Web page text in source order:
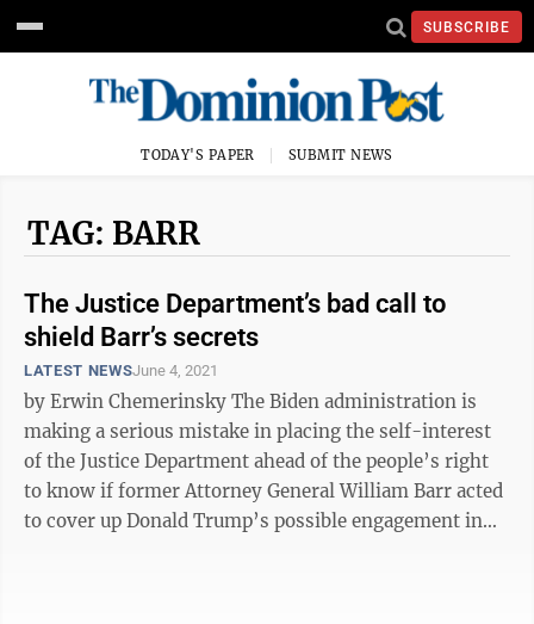
SUBSCRIBE
TODAY'S PAPER SUBMIT NEWS
TAG: BARR
The Justice Department’s bad call to
shield Barr’s secrets
LATEST NEWSJune 4, 2021
by Erwin Chemerinsky The Biden administration is
making a serious mistake in placing the self-interest
of the Justice Department ahead of the people’s right
to know if former Attorney General William Barr acted
to cover up Donald Trump’s possible engagement in